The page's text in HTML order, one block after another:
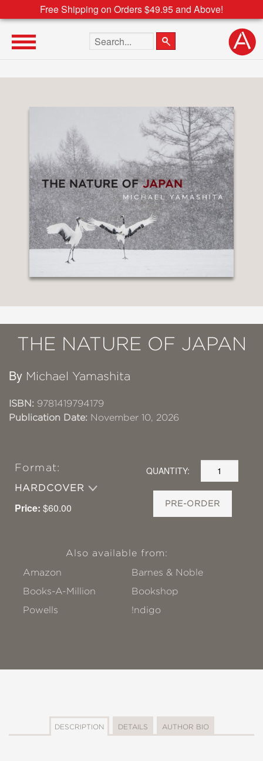
Free Shipping on Orders $49.95 and Above!
Search the site
THE NATURE OF JAPAN
By Michael Yamashita
ISBN: 9781419794179
Publication Date: November 10, 2026
Format:
HARDCOVER
Price: $60.00
QUANTITY:
PRE-ORDER
Also available from:
Amazon
Barnes & Noble
Books-A-Million
Bookshop
Powells
!ndigo
DESCRIPTION DETAILS AUTHOR BIO